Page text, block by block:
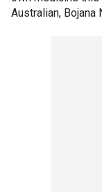
Australian, Bojana